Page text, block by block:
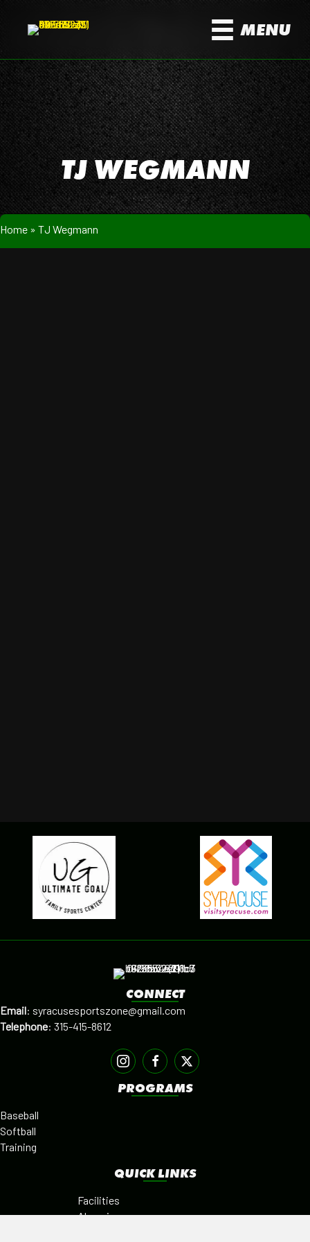
MENU
TJ WEGMANN
Home » TJ Wegmann
CONNECT
Email: syracusesportszone@gmail.com
Telephone: 315-415-8612
PROGRAMS
Baseball
Softball
Training
QUICK LINKS
Facilities
Alumni